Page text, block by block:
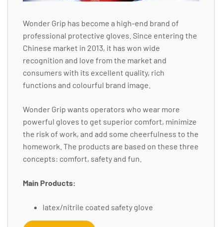
Wonder Grip has become a high-end brand of
professional protective gloves. Since entering the
Chinese market in 2013, it has won wide
recognition and love from the market and
consumers with its excellent quality, rich
functions and colourful brand image.
Wonder Grip wants operators who wear more
powerful gloves to get superior comfort, minimize
the risk of work, and add some cheerfulness to the
homework. The products are based on these three
concepts: comfort, safety and fun.
Main Products:
latex/nitrile coated safety glove